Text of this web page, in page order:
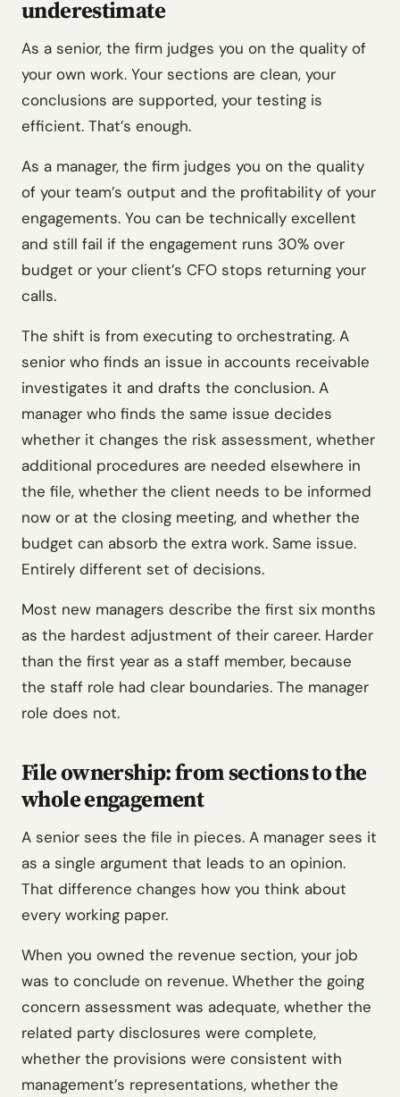
underestimate
As a senior, the firm judges you on the quality of
your own work. Your sections are clean, your
conclusions are supported, your testing is
efficient. That’s enough.
As a manager, the firm judges you on the quality
of your team’s output and the profitability of your
engagements. You can be technically excellent
and still fail if the engagement runs 30% over
budget or your client’s CFO stops returning your
calls.
The shift is from executing to orchestrating. A
senior who finds an issue in accounts receivable
investigates it and drafts the conclusion. A
manager who finds the same issue decides
whether it changes the risk assessment, whether
additional procedures are needed elsewhere in
the file, whether the client needs to be informed
now or at the closing meeting, and whether the
budget can absorb the extra work. Same issue.
Entirely different set of decisions.
Most new managers describe the first six months
as the hardest adjustment of their career. Harder
than the first year as a staff member, because
the staff role had clear boundaries. The manager
role does not.
File ownership: from sections to the
whole engagement
A senior sees the file in pieces. A manager sees it
as a single argument that leads to an opinion.
That difference changes how you think about
every working paper.
When you owned the revenue section, your job
was to conclude on revenue. Whether the going
concern assessment was adequate, whether the
related party disclosures were complete,
whether the provisions were consistent with
management’s representations, whether the